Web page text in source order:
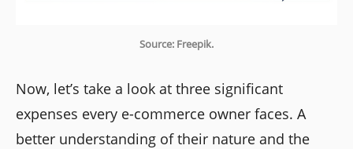
Source: Freepik.
Now, let’s take a look at three significant
expenses every e-commerce owner faces. A
better understanding of their nature and the